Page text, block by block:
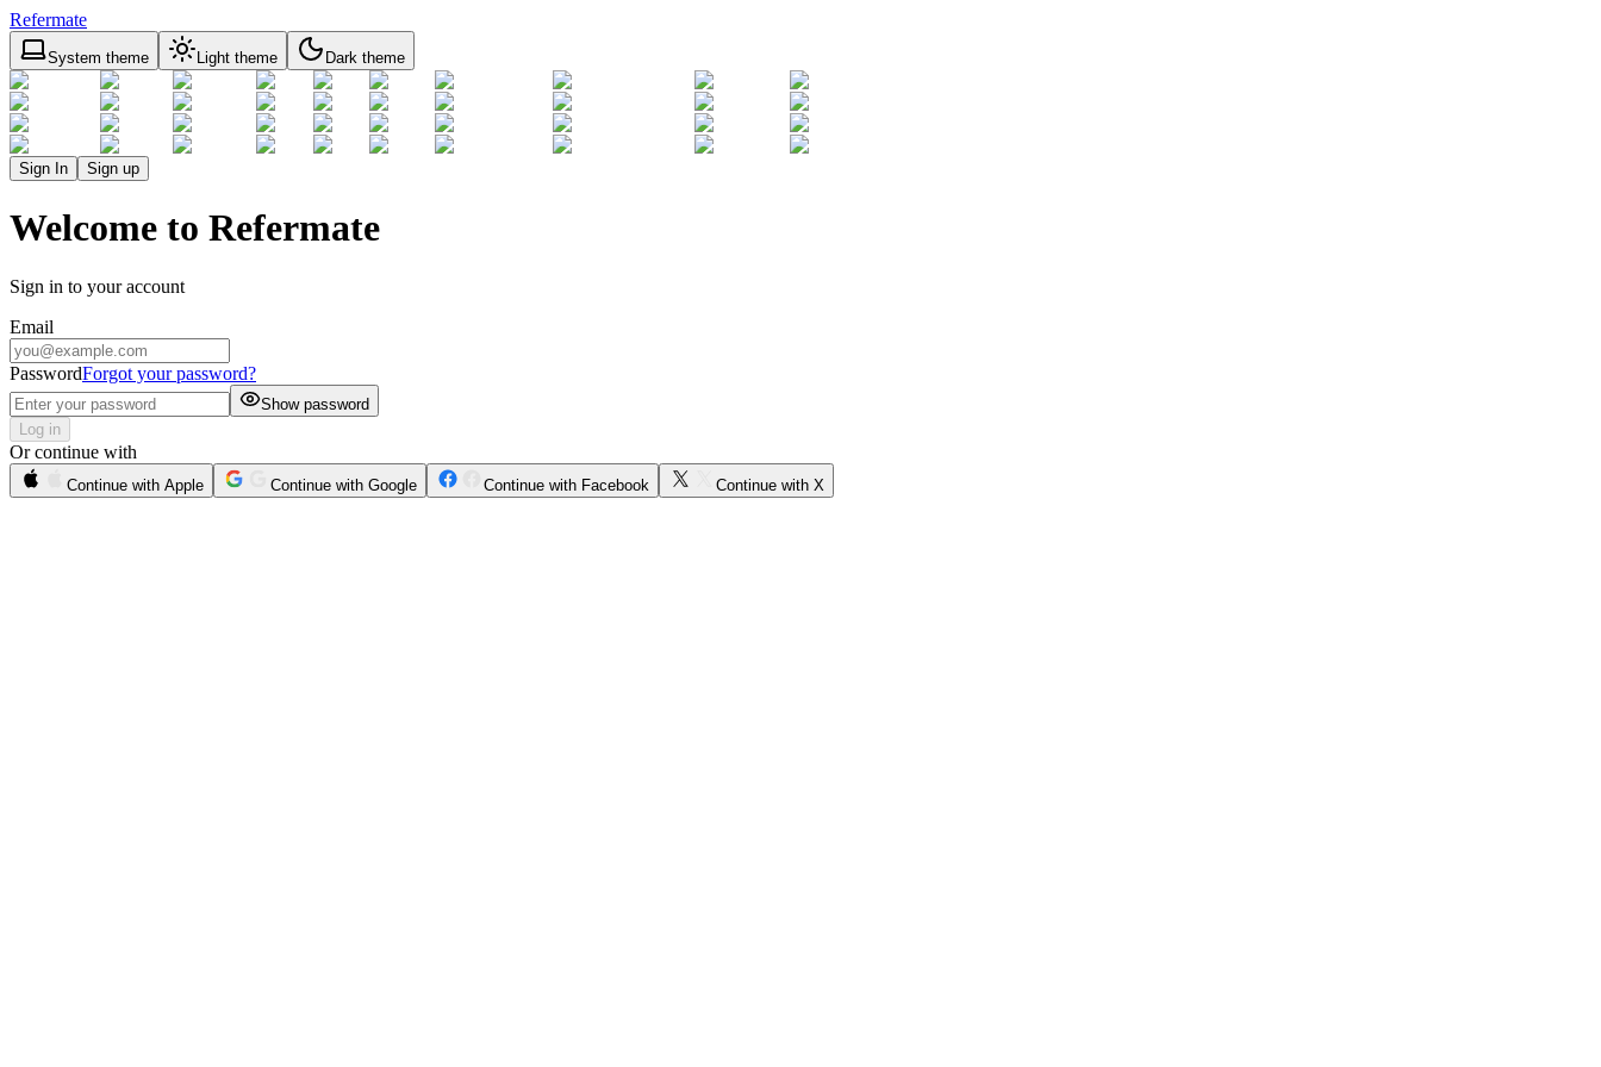
Refermate
System theme Light theme Dark theme
Sign In Sign up
Welcome to Refermate
Sign in to your account
Email
PasswordForgot your password?
Show password
Log in
Or continue with
Continue with Apple Continue with Google Continue with Facebook Continue with X